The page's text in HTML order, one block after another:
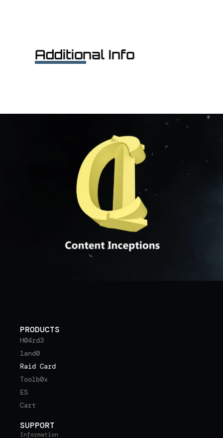
Additional Info
PRODUCTS
H04rd3
1and0
Raid Card
Toolb0x
ES
Cart
SUPPORT
Information